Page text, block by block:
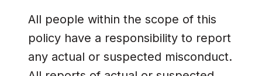
All people within the scope of this
policy have a responsibility to report
any actual or suspected misconduct.